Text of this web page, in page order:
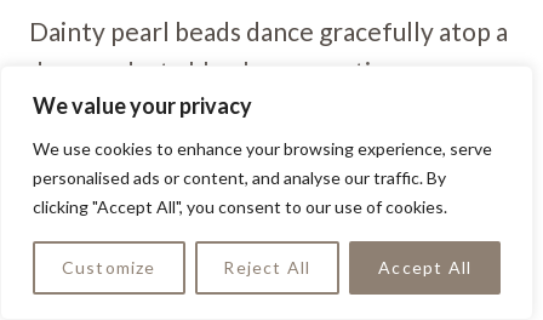
We value your privacy
We use cookies to enhance your browsing experience, serve
personalised ads or content, and analyse our traffic. By
clicking "Accept All", you consent to our use of cookies.
Customize Reject All Accept All
Dainty pearl beads dance gracefully atop a
dreamy dusty blue base, creating a
manicure fit for a fairytale bride. This
enchanting combo adds a touch of
romance and sophistication to any